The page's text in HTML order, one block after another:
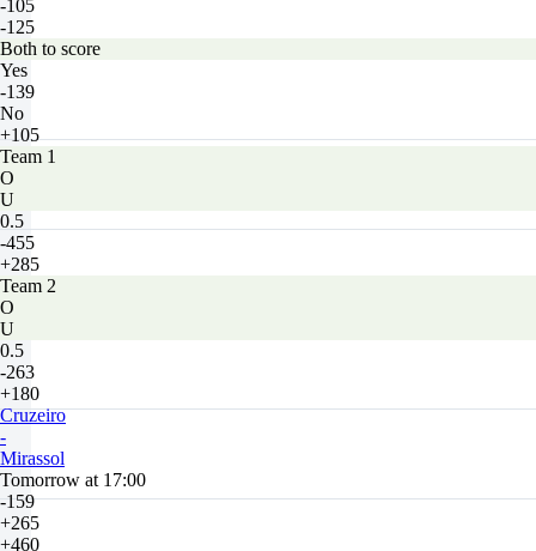
-105
-125
Both to score
Yes
-139
No
+105
Team 1
O
U
0.5
-455
+285
Team 2
O
U
0.5
-263
+180
Cruzeiro
-
Mirassol
Tomorrow at 17:00
-159
+265
+460